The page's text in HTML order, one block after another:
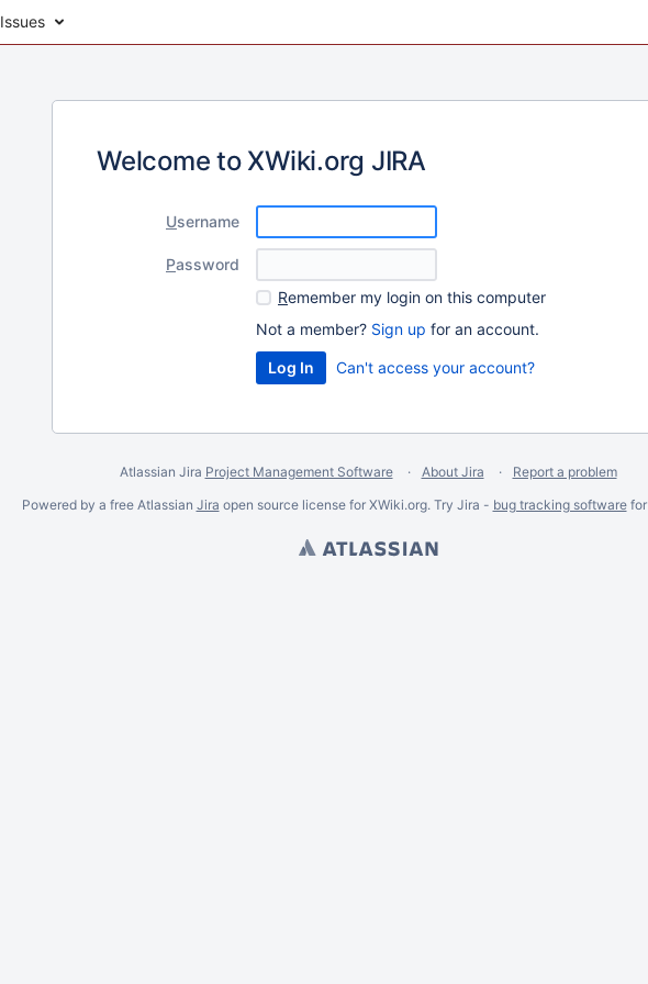
Issues
Welcome to XWiki.org JIRA
Username
Password
Remember my login on this computer
Not a member? Sign up for an account.
Can't access your account?
Atlassian Jira Project Management Software About Jira
Report a problem
Powered by a free Atlassian Jira open source license for XWiki.org. Try Jira - bug tracking softwarefor